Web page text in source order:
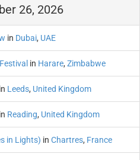
26, 2026
in Dubai, UAE
in Harare, Zimbabwe
in Leeds, United Kingdom
in Reading, United Kingdom
in Lights) in Chartres, France